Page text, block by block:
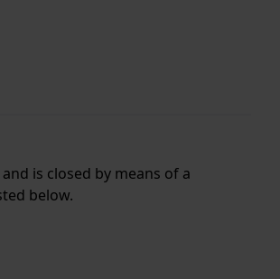
is closed by means of a
below.